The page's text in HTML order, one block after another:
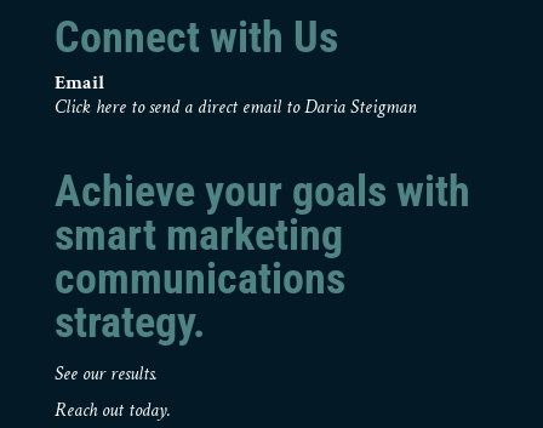
Connect with Us
Email
Click here to send a direct email to Daria Steigman
Achieve your goals with
smart marketing
communications
strategy.
See our results.
Reach out today.